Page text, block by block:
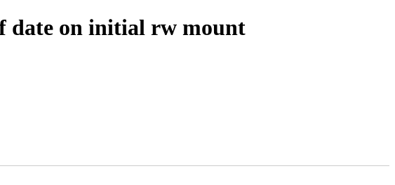
date on initial rw mount